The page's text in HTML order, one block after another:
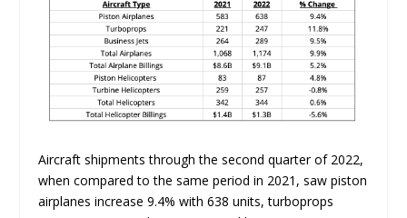
Aircraft shipments through the second quarter of 2022,
when compared to the same period in 2021, saw piston
airplanes increase 9.4% with 638 units, turboprops